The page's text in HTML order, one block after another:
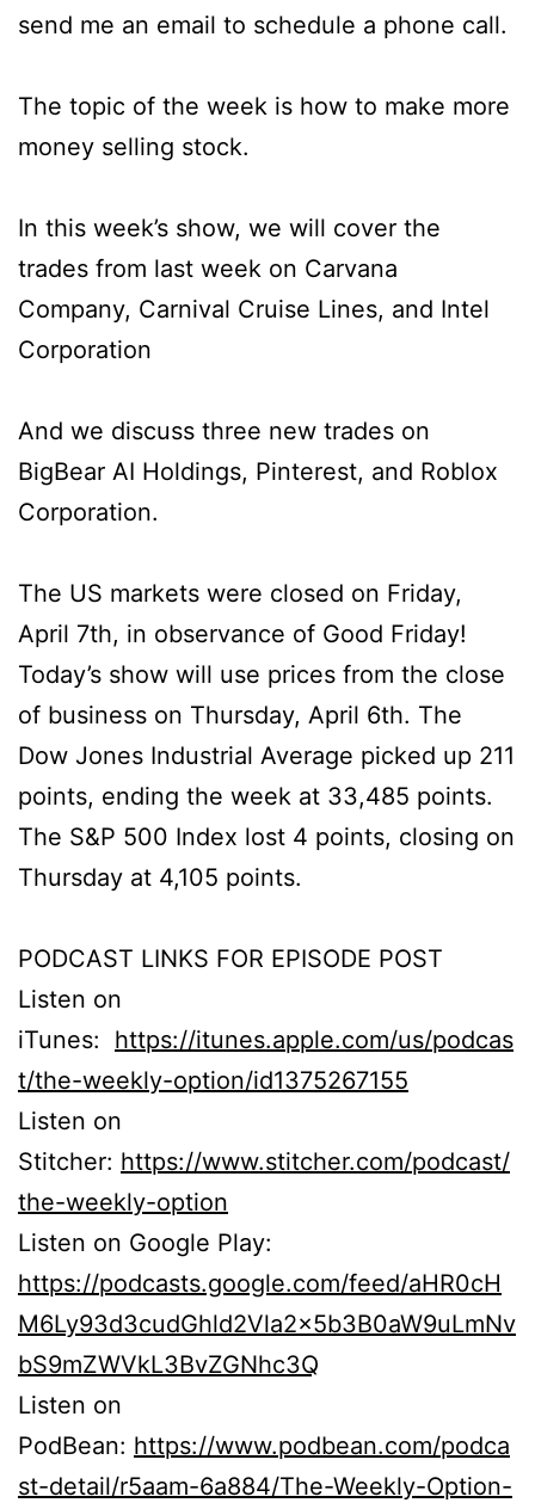
send me an email to schedule a phone call.
The topic of the week is how to make more
money selling stock.
In this week’s show, we will cover the
trades from last week on Carvana
Company, Carnival Cruise Lines, and Intel
Corporation
And we discuss three new trades on
BigBear AI Holdings, Pinterest, and Roblox
Corporation.
The US markets were closed on Friday,
April 7th, in observance of Good Friday!
Today’s show will use prices from the close
of business on Thursday, April 6th. The
Dow Jones Industrial Average picked up 211
points, ending the week at 33,485 points.
The S&P 500 Index lost 4 points, closing on
Thursday at 4,105 points.
PODCAST LINKS FOR EPISODE POST
Listen on
iTunes: https://itunes.apple.com/us/podcas
t/the-weekly-option/id1375267155
Listen on
Stitcher: https://www.stitcher.com/podcast/
the-weekly-option
Listen on Google Play:
https://podcasts.google.com/feed/aHR0cH
M6Ly93d3cudGhld2Vla2x5b3B0aW9uLmNv
bS9mZWVkL3BvZGNhc3Q
Listen on
PodBean: https://www.podbean.com/podca
st-detail/r5aam-6a884/The-Weekly-Option-